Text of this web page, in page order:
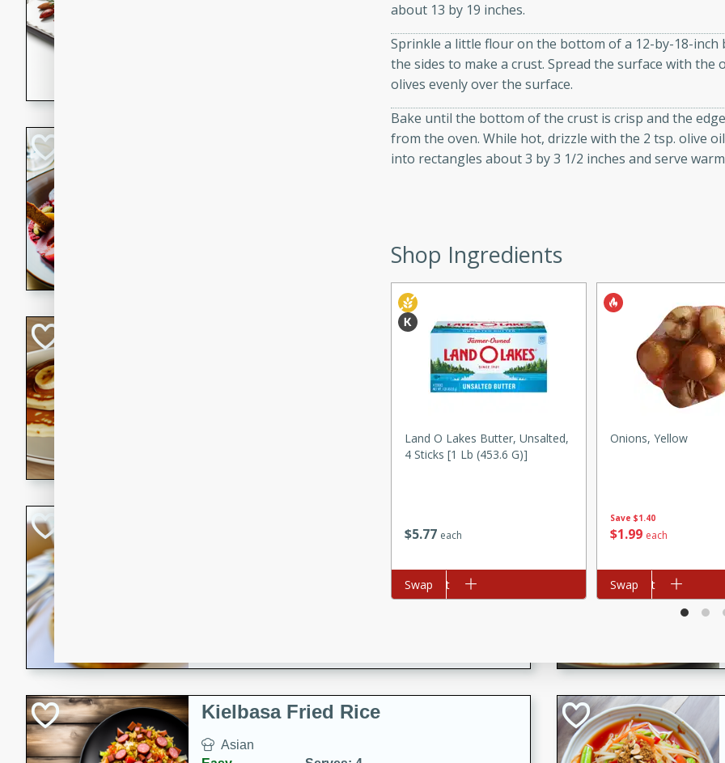
This recipe features delicious glazed almonds with a
spicy and sweet flavor from red pepper, fennel seeds,
Pears Poached in Red Wine
infused with the flavors of orange, cardamom, and
cinnamon. Served with a scoop of vanilla ice cream
and biscotti crumbs for an extra treat!
Banana Pancakes with Caramel-
Delicious and fluffy banana pancakes topped with a
rich caramel-banana syrup. Perfect for breakfast or
Kielbasa Fried Rice
Asian
about 13 by 19 inches.
Sprinkle a little flour on the bottom of a 12-by-18-
the sides to make a crust. Spread the surface with
olives evenly over the surface.
Bake until the bottom of the crust is crisp and the
from the oven. While hot, drizzle with the 2 tsp. olive
into rectangles about 3 by 3 1/2 inches and serve
Shop Ingredients
$5 77 each
Land O Lakes Butter, Unsalted,
4 Sticks [1 Lb (453.6 G)]
Add to cart
Swap
Save $1.40
$1 99 each
Onions, Yellow
Add to cart
Swap